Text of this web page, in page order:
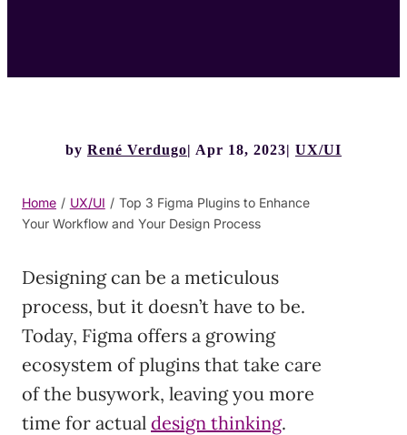
by René Verdugo Apr 18, 2023 UX/UI
Home / UX/UI / Top 3 Figma Plugins to Enhance
Your Workflow and Your Design Process
Designing can be a meticulous
process, but it doesn’t have to be.
Today, Figma offers a growing
ecosystem of plugins that take care
of the busywork, leaving you more
time for actual design thinking.